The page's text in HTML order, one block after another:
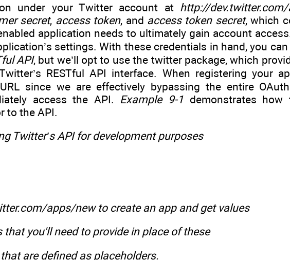
under your Twitter account at http://
secret, access token, and access token secret, which
application needs to ultimately gain account
settings. With these credentials in hand, you
API, but we’ll opt to use the twitter package, which
RESTful API interface. When registering your
since we are effectively bypassing the entire
access the API. Example 9-1 demonstrates
to the API.
Twitter’s API for development purposes
apps/new to create an app and get values
you'll need to provide in place of these
are defined as placeholders.